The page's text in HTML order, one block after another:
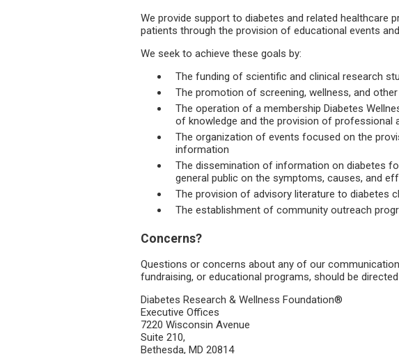
We provide support to diabetes and related healthcare
patients through the provision of educational events
We seek to achieve these goals by:
The funding of scientific and clinical research
The promotion of screening, wellness, and
The operation of a membership Diabetes
of knowledge and the provision of professional
The organization of events focused on the
information
The dissemination of information on diabetes
general public on the symptoms, causes, and
The provision of advisory literature to diabetes
The establishment of community outreach
Concerns?
Questions or concerns about any of our
fundraising, or educational programs, should be
Diabetes Research & Wellness Foundation®
Executive Offices
7220 Wisconsin Avenue
Suite 210,
Bethesda, MD 20814